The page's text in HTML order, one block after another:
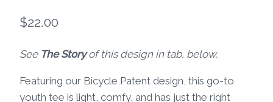
$22.00
See The Storyof this design in tab, below.
Featuring our Bicycle Patent design, this go-to
youth tee is light, comfy, and has just the right